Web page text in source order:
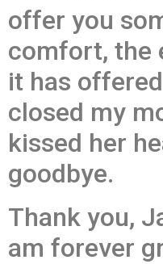
offer you
comfort, the
it has
closed my
kissed her
goodbye.
Thank you,
am forever